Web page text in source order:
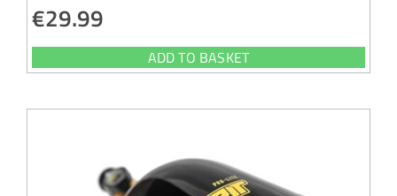
€29.99
ADD TO BASKET